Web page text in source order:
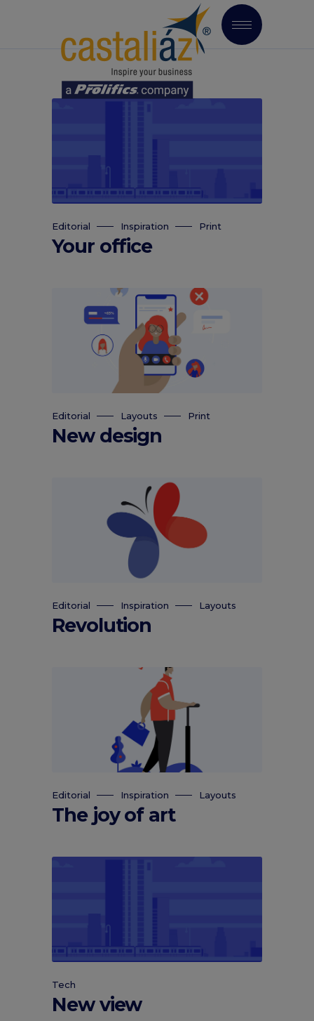
Editorial Inspiration Print
Your office
Editorial Layouts Print
New design
Editorial Inspiration Layouts
Revolution
Editorial Inspiration Layouts
The joy of art
Tech
New view